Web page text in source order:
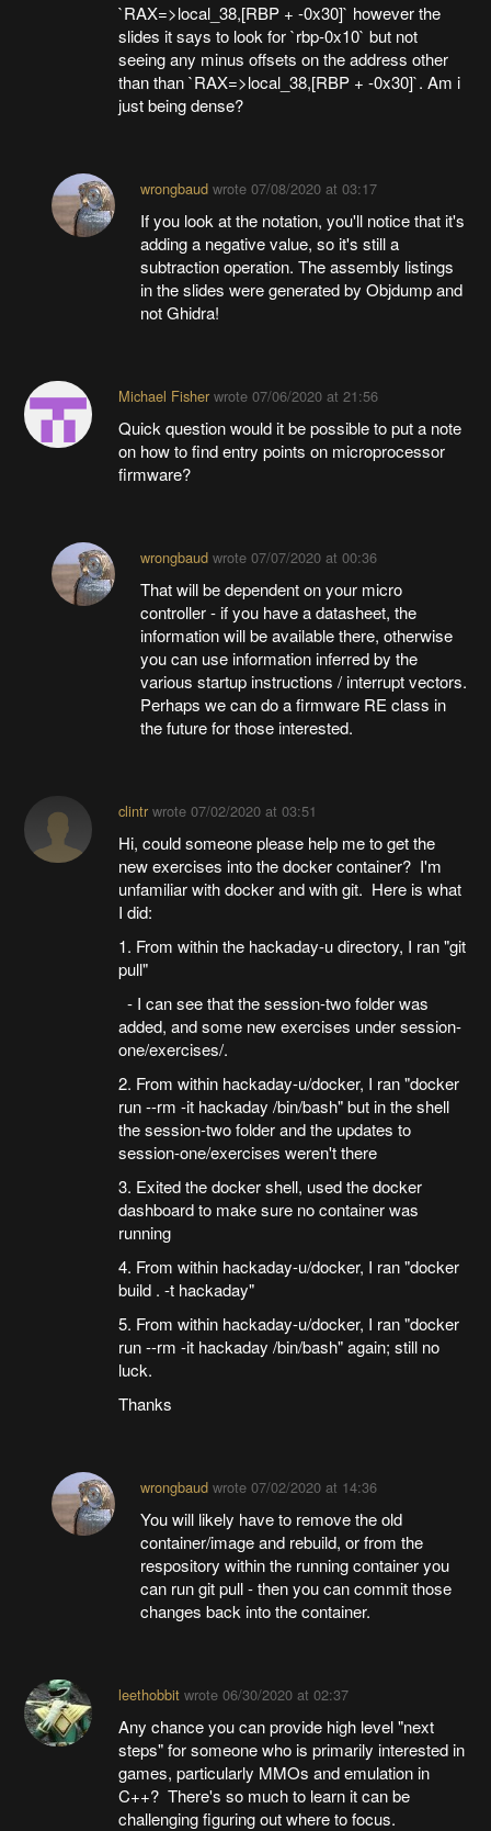
`RAX=>local_38,[RBP + -0x30]` however the
slides it says to look for `rbp-0x10` but not
seeing any minus offsets on the address other
than than `RAX=>local_38,[RBP + -0x30]`. Am i
just being dense?
wrongbaudwrote 07/08/2020 at 03:17
If you look at the notation, you'll notice that it's
adding a negative value, so it's still a
subtraction operation. The assembly listings
in the slides were generated by Objdump and
not Ghidra!
Michael Fisherwrote 07/06/2020 at 21:56
Quick question would it be possible to put a note
on how to find entry points on microprocessor
firmware?
wrongbaudwrote 07/07/2020 at 00:36
That will be dependent on your micro
controller - if you have a datasheet, the
information will be available there, otherwise
you can use information inferred by the
various startup instructions / interrupt vectors.
Perhaps we can do a firmware RE class in
the future for those interested.
clintrwrote 07/02/2020 at 03:51
Hi, could someone please help me to get the
new exercises into the docker container? I'm
unfamiliar with docker and with git. Here is what
I did:
1. From within the hackaday-u directory, I ran "git
pull"
- I can see that the session-two folder was
added, and some new exercises under session-
one/exercises/.
2. From within hackaday-u/docker, I ran "docker
run --rm -it hackaday /bin/bash" but in the shell
the session-two folder and the updates to
session-one/exercises weren't there
3. Exited the docker shell, used the docker
dashboard to make sure no container was
running
4. From within hackaday-u/docker, I ran "docker
build . -t hackaday"
5. From within hackaday-u/docker, I ran "docker
run --rm -it hackaday /bin/bash" again; still no
luck.
Thanks
wrongbaudwrote 07/02/2020 at 14:36
You will likely have to remove the old
container/image and rebuild, or from the
respository within the running container you
can run git pull - then you can commit those
changes back into the container.
leethobbitwrote 06/30/2020 at 02:37
Any chance you can provide high level "next
steps" for someone who is primarily interested in
games, particularly MMOs and emulation in
C++? There's so much to learn it can be
challenging figuring out where to focus.